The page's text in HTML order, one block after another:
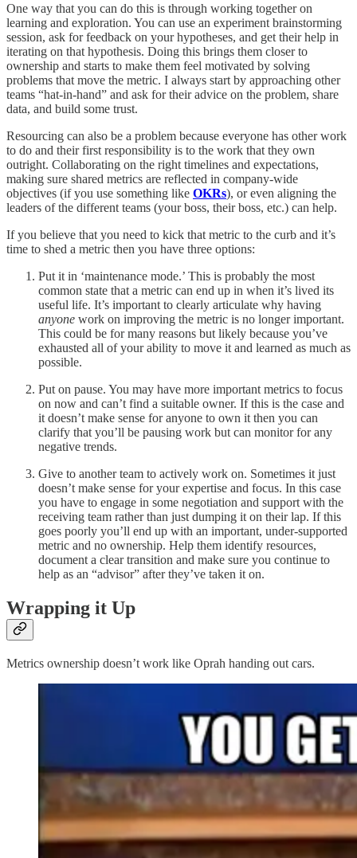
One way that you can do this is through working together on
learning and exploration. You can use an experiment brainstorming
session, ask for feedback on your hypotheses, and get their help in
iterating on that hypothesis. Doing this brings them closer to
ownership and starts to make them feel motivated by solving
problems that move the metric. I always start by approaching other
teams “hat-in-hand” and ask for their advice on the problem, share
data, and build some trust.
Resourcing can also be a problem because everyone has other work
to do and their first responsibility is to the work that they own
outright. Collaborating on the right timelines and expectations,
making sure shared metrics are reflected in company-wide
objectives (if you use something like OKRs), or even aligning the
leaders of the different teams (your boss, their boss, etc.) can help.
If you believe that you need to kick that metric to the curb and it’s
time to shed a metric then you have three options:
Put it in ‘maintenance mode.’ This is probably the most
common state that a metric can end up in when it’s lived its
useful life. It’s important to clearly articulate why having
anyone work on improving the metric is no longer important.
This could be for many reasons but likely because you’ve
exhausted all of your ability to move it and learned as much as
possible.
Put on pause. You may have more important metrics to focus
on now and can’t find a suitable owner. If this is the case and
it doesn’t make sense for anyone to own it then you can
clarify that you’ll be pausing work but can monitor for any
negative trends.
Give to another team to actively work on. Sometimes it just
doesn’t make sense for your expertise and focus. In this case
you have to engage in some negotiation and support with the
receiving team rather than just dumping it on their lap. If this
goes poorly you’ll end up with an important, under-supported
metric and no ownership. Help them identify resources,
document a clear transition and make sure you continue to
help as an “advisor” after they’ve taken it on.
Wrapping it Up
Metrics ownership doesn’t work like Oprah handing out cars.